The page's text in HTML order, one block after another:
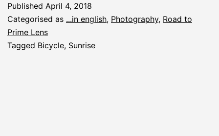
Published April 4, 2018
Categorised as ...in english, Photography, Road to
Prime Lens
Tagged Bicycle, Sunrise